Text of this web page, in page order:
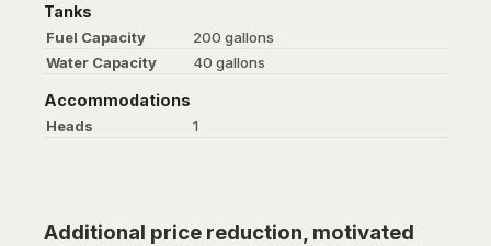
Tanks
Fuel Capacity
200 gallons
Water Capacity
40 gallons
Accommodations
Heads 1
Additional price reduction, motivated